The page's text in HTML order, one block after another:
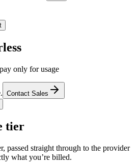
only for usage
Contact Sales
tier
passed straight through to the provider
what you’re billed.